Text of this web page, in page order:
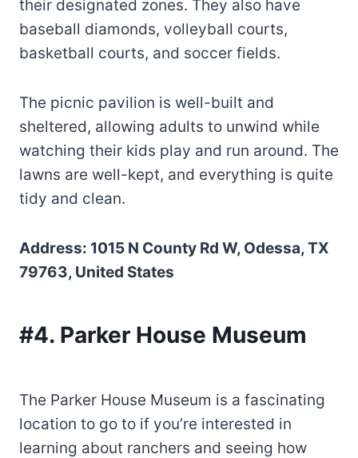
their designated zones. They also have
baseball diamonds, volleyball courts,
basketball courts, and soccer fields.
The picnic pavilion is well-built and
sheltered, allowing adults to unwind while
watching their kids play and run around. The
lawns are well-kept, and everything is quite
tidy and clean.
Address: 1015 N County Rd W, Odessa, TX
79763, United States
#4. Parker House Museum
The Parker House Museum is a fascinating
location to go to if you’re interested in
learning about ranchers and seeing how